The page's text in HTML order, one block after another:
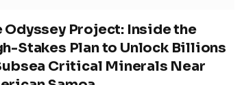
Odyssey Project: Inside the
Stakes Plan to Unlock Billions
Critical Minerals Near